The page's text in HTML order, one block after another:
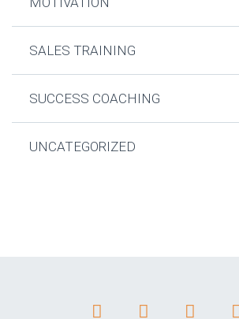
SALES TRAINING
SUCCESS COACHING
UNCATEGORIZED